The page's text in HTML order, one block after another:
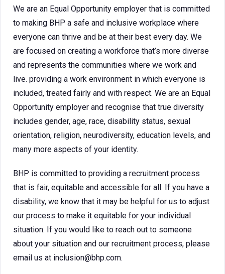
We are an Equal Opportunity employer that is committed
to making BHP a safe and inclusive workplace where
everyone can thrive and be at their best every day. We
are focused on creating a workforce that’s more diverse
and represents the communities where we work and
live. providing a work environment in which everyone is
included, treated fairly and with respect. We are an Equal
Opportunity employer and recognise that true diversity
includes gender, age, race, disability status, sexual
orientation, religion, neurodiversity, education levels, and
many more aspects of your identity.
BHP is committed to providing a recruitment process
that is fair, equitable and accessible for all. If you have a
disability, we know that it may be helpful for us to adjust
our process to make it equitable for your individual
situation. If you would like to reach out to someone
about your situation and our recruitment process, please
email us at inclusion@bhp.com.